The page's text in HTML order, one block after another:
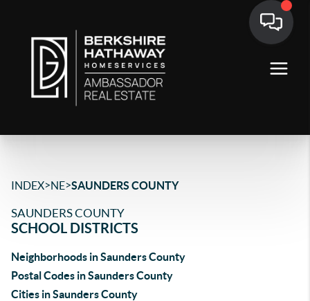
INDEX>NE>SAUNDERS COUNTY
SAUNDERS COUNTY
SCHOOL DISTRICTS
Neighborhoods in Saunders County
Postal Codes in Saunders County
Cities in Saunders County